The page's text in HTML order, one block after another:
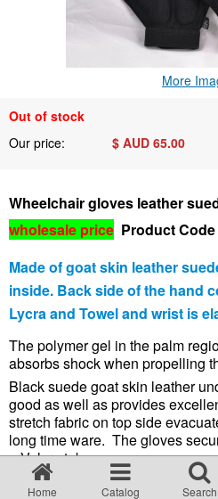
More
Out of stock
Our price:
$ AUD 65.00
Wheelchair gloves leather
wholesale price Product
Made of goat skin leather
inside. Back sideof the hand
Lycra and Towel and wrist is
The polymer gel in the palm
absorbs shock when propelling
Black suedegoat skin leather
good as well as provides
stretch fabric on top side
long time ware. The gloves
a Velcro tab.
Weight 50g.
Home Catalog Search
Terms & Conditions
Incident management Policy
Customer Complaints Form
Helpful Links
Resources
Media Release